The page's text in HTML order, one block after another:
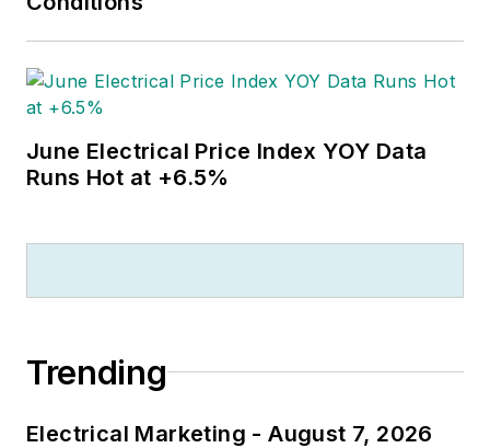
June Electrical Price Index YOY Data
Runs Hot at +6.5%
Trending
Electrical Marketing - August 7, 2026